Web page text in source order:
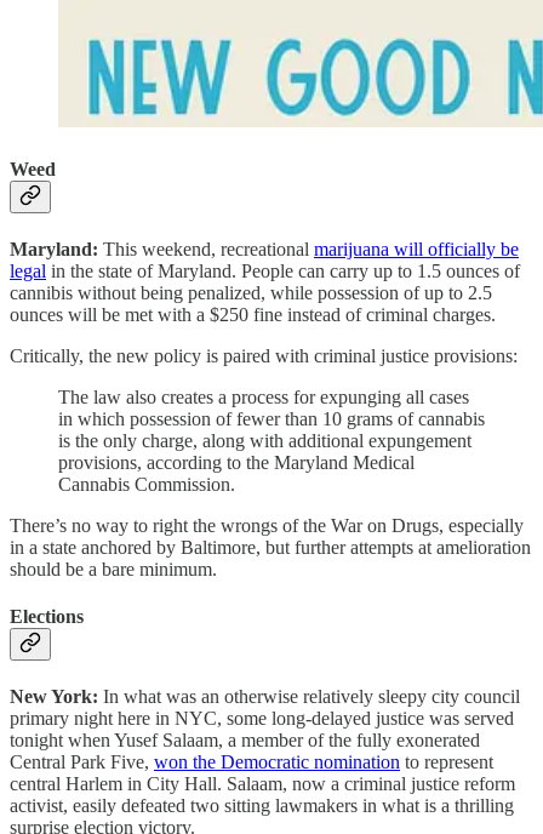
Weed
Maryland: This weekend, recreational marijuana will officially be
legal in the state of Maryland. People can carry up to 1.5 ounces of
cannibis without being penalized, while possession of up to 2.5
ounces will be met with a $250 fine instead of criminal charges.
Critically, the new policy is paired with criminal justice provisions:
The law also creates a process for expunging all cases
in which possession of fewer than 10 grams of cannabis
is the only charge, along with additional expungement
provisions, according to the Maryland Medical
Cannabis Commission.
There’s no way to right the wrongs of the War on Drugs, especially
in a state anchored by Baltimore, but further attempts at amelioration
should be a bare minimum.
Elections
New York: In what was an otherwise relatively sleepy city council
primary night here in NYC, some long-delayed justice was served
tonight when Yusef Salaam, a member of the fully exonerated
Central Park Five, won the Democratic nomination to represent
central Harlem in City Hall. Salaam, now a criminal justice reform
activist, easily defeated two sitting lawmakers in what is a thrilling
surprise election victory.